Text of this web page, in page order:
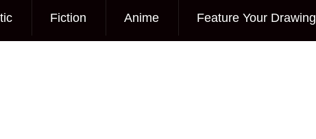
Fiction Anime Feature Your Drawing